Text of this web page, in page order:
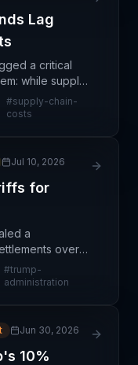
Lag
a critical
while supply
the
International
#supply-chain-
costs
Jul 10, 2026
for
a
over
Cabinet
#trump-
administration
Jun 30, 2026
10%